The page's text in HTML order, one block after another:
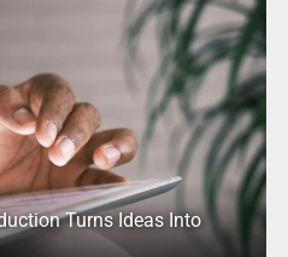
Turns Ideas Into